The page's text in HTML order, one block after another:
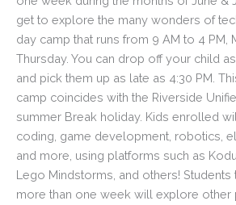
get to explore the many wonders of
day camp that runs from 9 AM to 4 PM,
Thursday. You can drop off your child
and pick them up as late as 4:30 PM.
camp coincides with the Riverside
summer Break holiday. Kids enrolled
coding, game development, robotics,
and more, using platforms such as
Lego Mindstorms, and others! Students
more than one week will explore other